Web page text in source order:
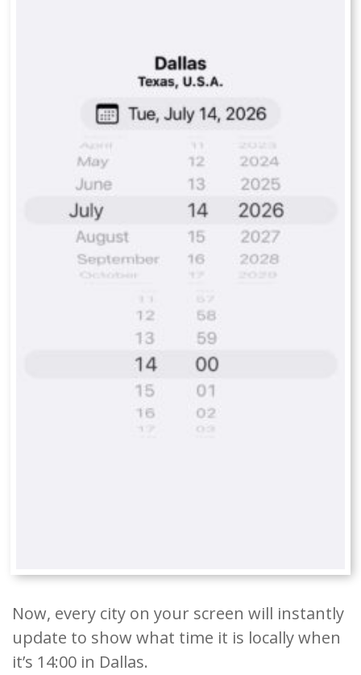
Now, every city on your screen will instantly
update to show what time it is locally when
it’s 14:00 in Dallas.